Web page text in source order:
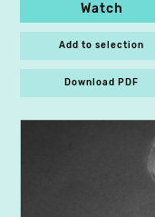
Watch
Add to selection
Download PDF